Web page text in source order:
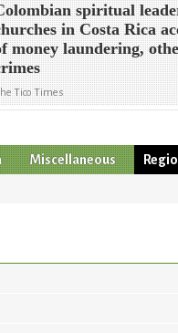
spiritual
in Costa Rica
money laundering,
Tico Times
Miscellaneous